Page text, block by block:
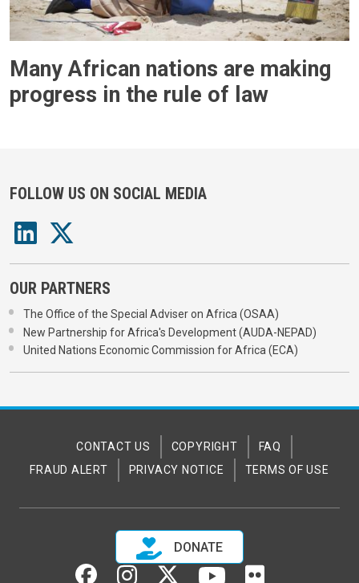
Many African nations are making
progress in the rule of law
FOLLOW US ON SOCIAL MEDIA
OUR PARTNERS
The Office of the Special Adviser on Africa (OSAA)
New Partnership for Africa's Development (AUDA-NEPAD)
United Nations Economic Commission for Africa (ECA)
CONTACT US COPYRIGHT
FAQ
FRAUD ALERT
PRIVACY NOTICE TERMS OF USE
DONATE